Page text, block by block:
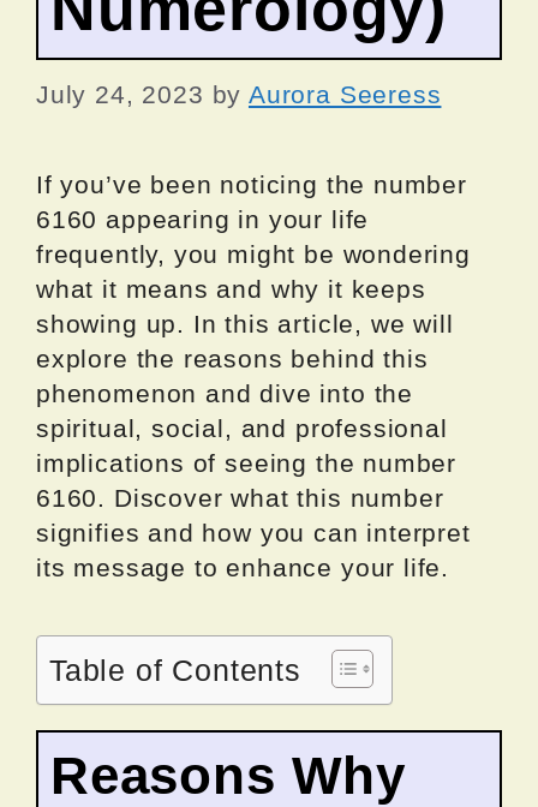
July 24, 2023 by Aurora Seeress
If you’ve been noticing the number
6160 appearing in your life
frequently, you might be wondering
what it means and why it keeps
showing up. In this article, we will
explore the reasons behind this
phenomenon and dive into the
spiritual, social, and professional
implications of seeing the number
6160. Discover what this number
signifies and how you can interpret
its message to enhance your life.
Table of Contents
Reasons Why